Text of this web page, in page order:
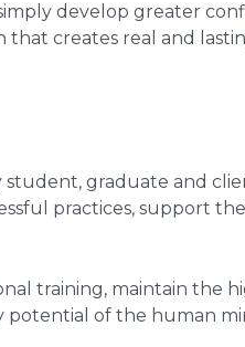
develop greater
that creates real and
graduate and
practices, support
training, maintain the
potential of the human